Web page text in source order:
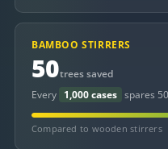
BAMBOO STIRRERS
50trees saved
Every 1,000 cases spares
Compared to wooden stirrers